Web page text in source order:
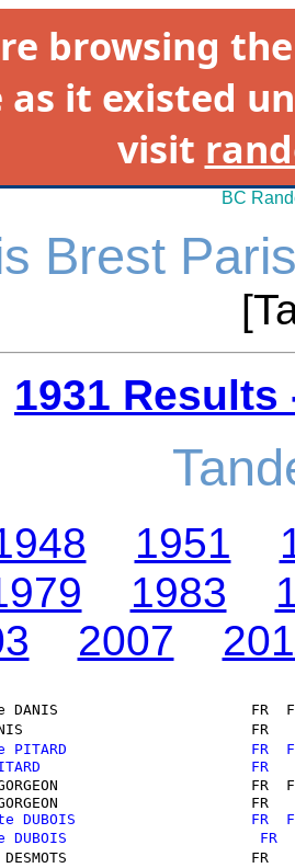
browsing
as it existed
visit
BC
Brest
1931 Results
1951
1983
2007
DANIS
DANIS
FR  F
FR
GORGEON
FR
DUBOIS                    FR  F
DUBOIS                      FR
DESMOTS